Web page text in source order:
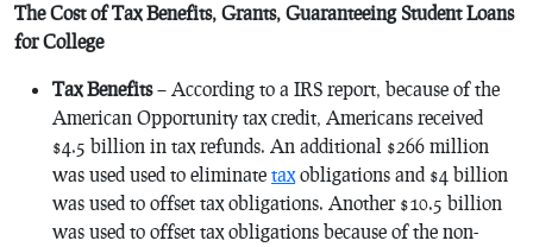
The Cost of Tax Benefits, Grants, Guaranteeing Student Loans
for College
Tax Benefits– According to a IRS report, because of the
American Opportunity tax credit, Americans received
$4.5 billion in tax refunds. An additional $266 million
was used used to eliminate taxobligations and $4 billion
was used to offset tax obligations. Another $10.5 billion
was used to offset tax obligations because of the non-